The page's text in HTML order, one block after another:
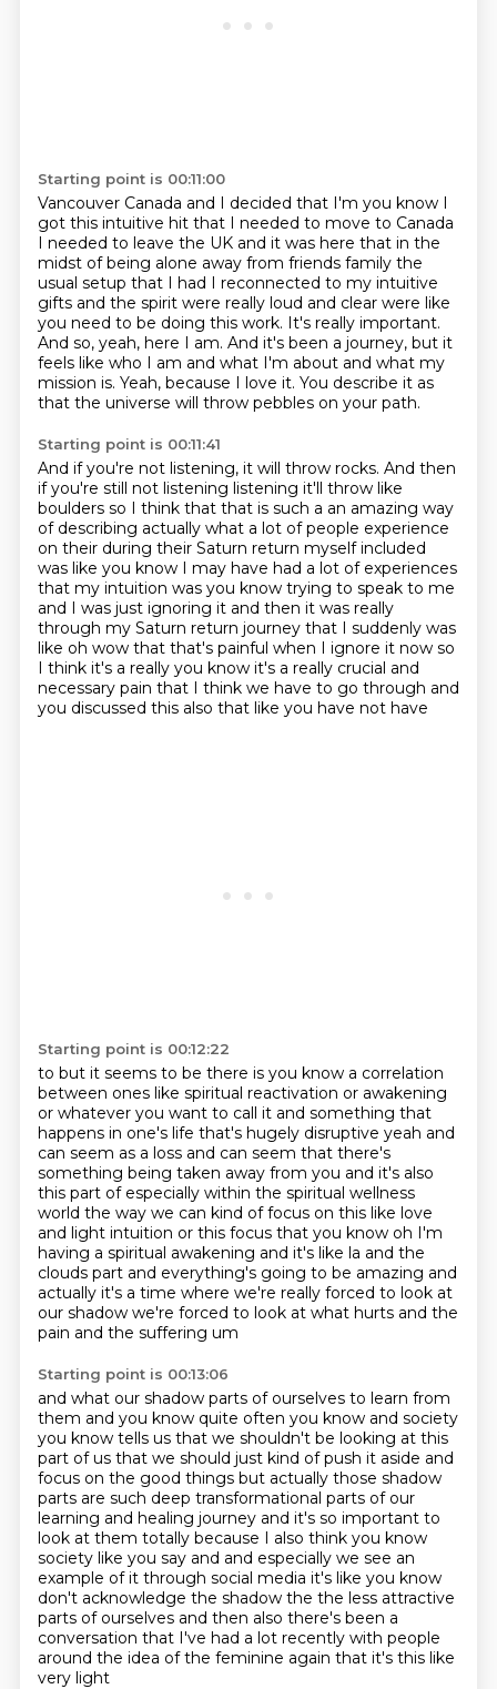
Starting point is 00:11:00
Vancouver Canada and I decided that I'm you know I
got this intuitive hit that I needed to move to Canada
I needed to leave the UK and it was here that in the
midst of being alone away from friends family the
usual setup that I had I reconnected to my intuitive
gifts and the spirit were really loud and clear were like
you need to be doing this work. It's really important.
And so, yeah, here I am. And it's been a journey, but it
feels like who I am and what I'm about and what my
mission is. Yeah, because I love it. You describe it as
that the universe will throw pebbles on your path.
Starting point is 00:11:41
And if you're not listening, it will throw rocks. And then
if you're still not listening listening it'll throw like
boulders so I think that that is such a an amazing way
of describing actually what a lot of people experience
on their during their Saturn return myselfincluded
was like you know I may have had a lot of experiences
that my intuition was you know trying to speak to me
and I was just ignoring it and then it was really
through my Saturn return journey that I suddenly was
like oh wow that that's painful when I ignore it now so
I think it's a really you know it's a really crucial and
necessary pain that I think we have to go through and
you discussed this also that like you have not have
Starting point is 00:12:22
to but it seems to be there is you know a correlation
between ones like spiritual reactivation or awakening
or whatever you want to call it and something that
happens in one's life that's hugely disruptive yeah and
can seem as a loss and can seem that there's
something being taken away from you and it's also
this part of especially within the spiritual wellness
world the way we can kind of focus on this like love
and light intuition or this focus that you know oh I'm
having a spiritual awakening and it's like la and the
clouds part and everything's going to be amazing and
actually it's a time where we're really forced to look at
our shadow we're forced to look at what hurts and the
pain and the suffering um
Starting point is 00:13:06
and what our shadow parts of ourselves to learn from
them and you know quite often you know and society
you know tells us that we shouldn't be looking at this
part of us that we should just kind of push it aside and
focus on the good things but actually those shadow
parts are such deep transformational parts of our
learning and healing journey and it's so important to
look at them totally because I also think you know
society like you say and and especially we see an
example of it through social media it's like you know
don't acknowledge the shadow the the less attractive
parts of ourselves and then also there's been a
conversation that I've had a lot recently with people
around the idea of the feminine again that it's this like
very light